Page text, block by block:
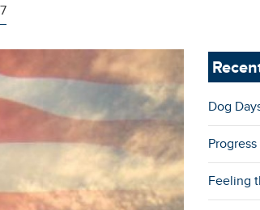
Dog
Feeling